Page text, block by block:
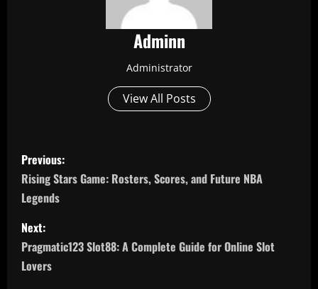
Adminn
Administrator
View All Posts
P
o
s
t
n
Previous:
Rising Stars Game: Rosters, Scores, and Future NBA
Legends
Next:
Pragmatic123 Slot88: A Complete Guide for Online Slot
Lovers